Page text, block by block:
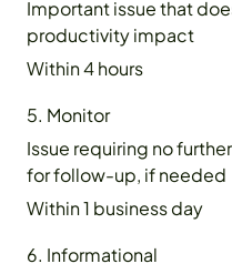
Important issue that
productivity impact
Within 4 hours
5. Monitor
Issue requiring no
for follow-up, if needed
Within 1 business day
6. Informational